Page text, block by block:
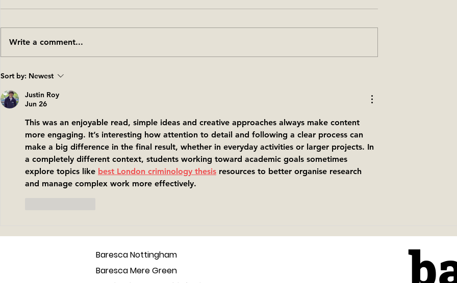
Back to Barcelona - the
baresca tapas family
reasons why you should
book your party with us
Write a comment...
Sort by: Newest
Justin Roy
Jun 26
This was an enjoyable read, simple ideas and creative approaches always make content
more engaging. It’s interesting how attention to detail and following a clear process can
make a big difference in the final result, whether in everyday activities or larger projects. In
a completely different context, students working toward academic goals sometimes
explore topics like best London criminology thesis resources to better organise research
and manage complex work more effectively.
Baresca Nottingham
Baresca Mere Green